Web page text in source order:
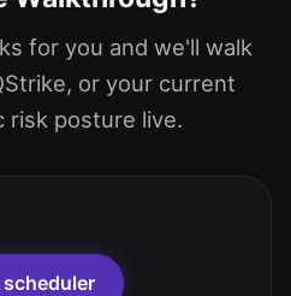
for you and we'll walk
or your current
risk posture live.
scheduler